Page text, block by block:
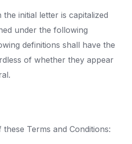
initial letter is capitalized
under the following
definitions shall have the
of whether they appear
Terms and Conditions: